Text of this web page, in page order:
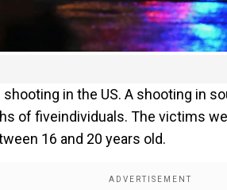
in the US. A shooting in
of fiveindividuals. The victims
16 and 20 years old.